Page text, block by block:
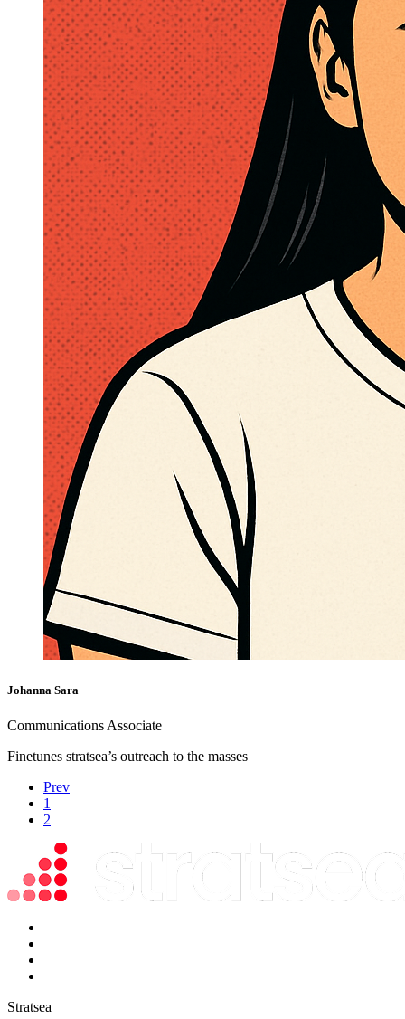
Johanna Sara
Communications Associate
Finetunes stratsea’s outreach to the masses
Prev
1
2
Stratsea